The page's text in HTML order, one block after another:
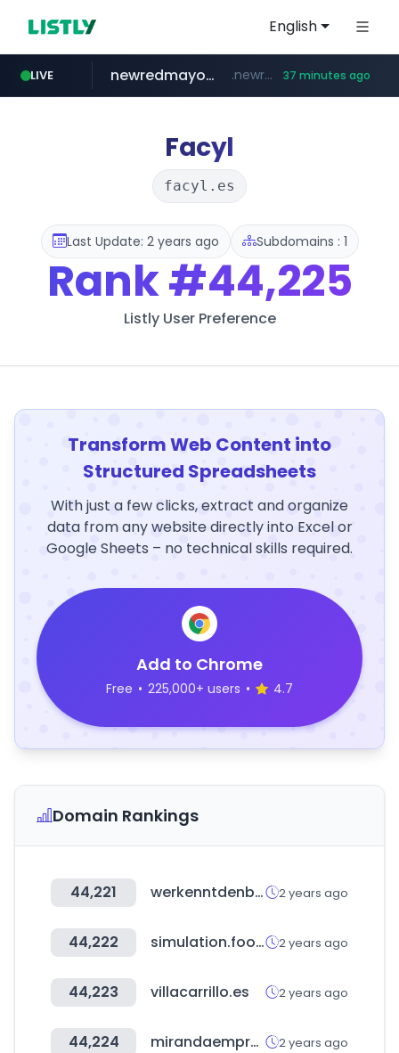
English
LIVE
oddalerts.com www.oddalerts.com/**************
newredmayorista.com.ar .newredmayorista.com.ar/*********/*****... 37 minutes ago
Facyl
facyl.es
Last Update: 2 years ago Subdomains : 1
Rank#44,225
Listly User Preference
Transform Web Content into
Structured Spreadsheets
With just a few clicks, extract and organize
data from any website directly into Excel or
Google Sheets – no technical skills required.
Add to Chrome
Free • 225,000+ users • 4.7
Domain Rankings
44,221 werkenntdenbesten.de 2 years ago
44,222 simulation.football 2 years ago
44,223 villacarrillo.es 2 years ago
44,224 mirandaempresas.com 2 years ago